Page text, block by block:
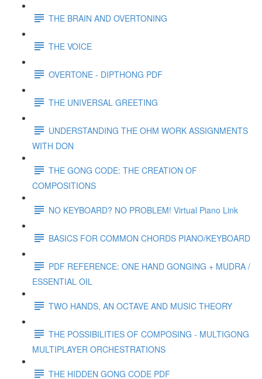
THE BRAIN AND OVERTONING
THE VOICE
OVERTONE - DIPTHONG PDF
THE UNIVERSAL GREETING
UNDERSTANDING THE OHM WORK ASSIGNMENTS
WITH DON
THE GONG CODE: THE CREATION OF
COMPOSITIONS
NO KEYBOARD? NO PROBLEM! Virtual Piano Link
BASICS FOR COMMON CHORDS PIANO/KEYBOARD
PDF REFERENCE: ONE HAND GONGING + MUDRA /
ESSENTIAL OIL
TWO HANDS, AN OCTAVE AND MUSIC THEORY
THE POSSIBILITIES OF COMPOSING - MULTIGONG
MULTIPLAYER ORCHESTRATIONS
THE HIDDEN GONG CODE PDF